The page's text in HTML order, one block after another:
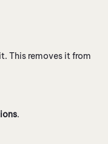
This removes it from
.